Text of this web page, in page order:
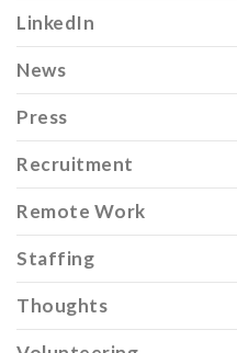
LinkedIn
News
Press
Recruitment
Remote Work
Staffing
Thoughts